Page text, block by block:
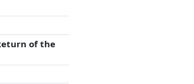
of the